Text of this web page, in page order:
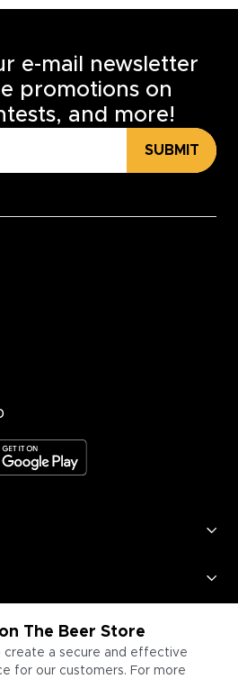
The Beer Store
create a secure and effective
for our customers. For more
e-mail newsletter
promotions on
and more!
SUBMIT